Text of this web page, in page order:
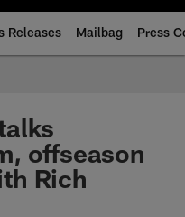
Releases Mailbag Press
offseason
Rich